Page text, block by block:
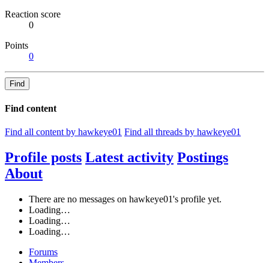
Reaction score
0
Points
0
Find
Find content
Find all content by hawkeye01 Find all threads by hawkeye01
Profile posts Latest activity Postings
About
There are no messages on hawkeye01's profile yet.
Loading…
Loading…
Loading…
Forums